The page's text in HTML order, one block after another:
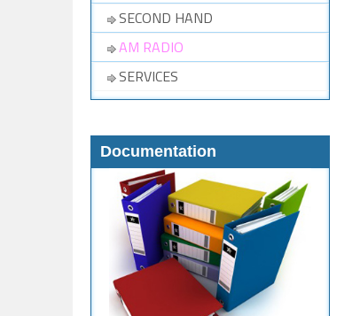
SECOND HAND
AM RADIO
SERVICES
Documentation